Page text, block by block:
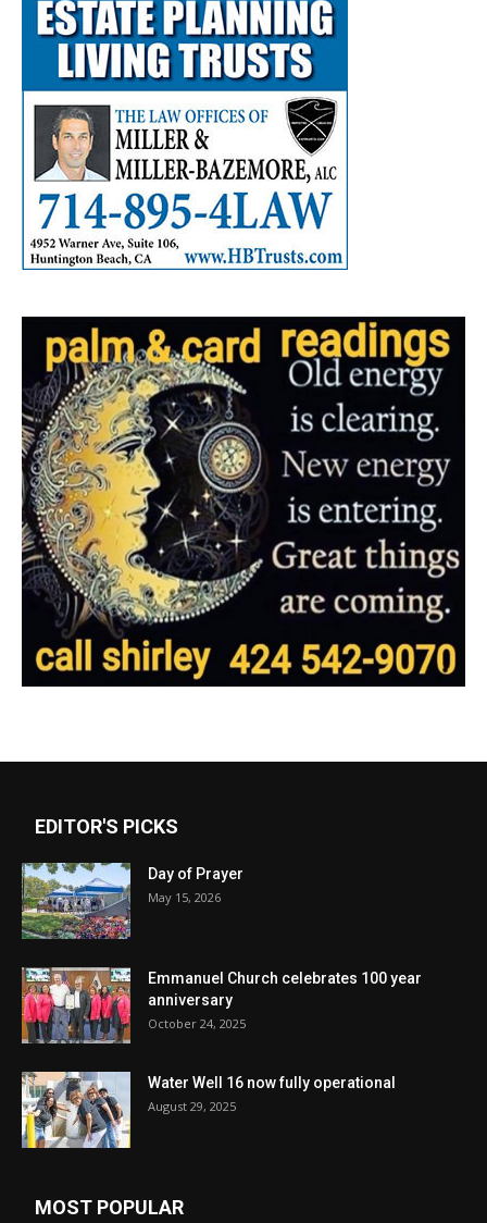
EDITOR'S PICKS
Day of Prayer
May 15, 2026
Emmanuel Church celebrates 100 year
anniversary
October 24, 2025
Water Well 16 now fully operational
August 29, 2025
MOST POPULAR